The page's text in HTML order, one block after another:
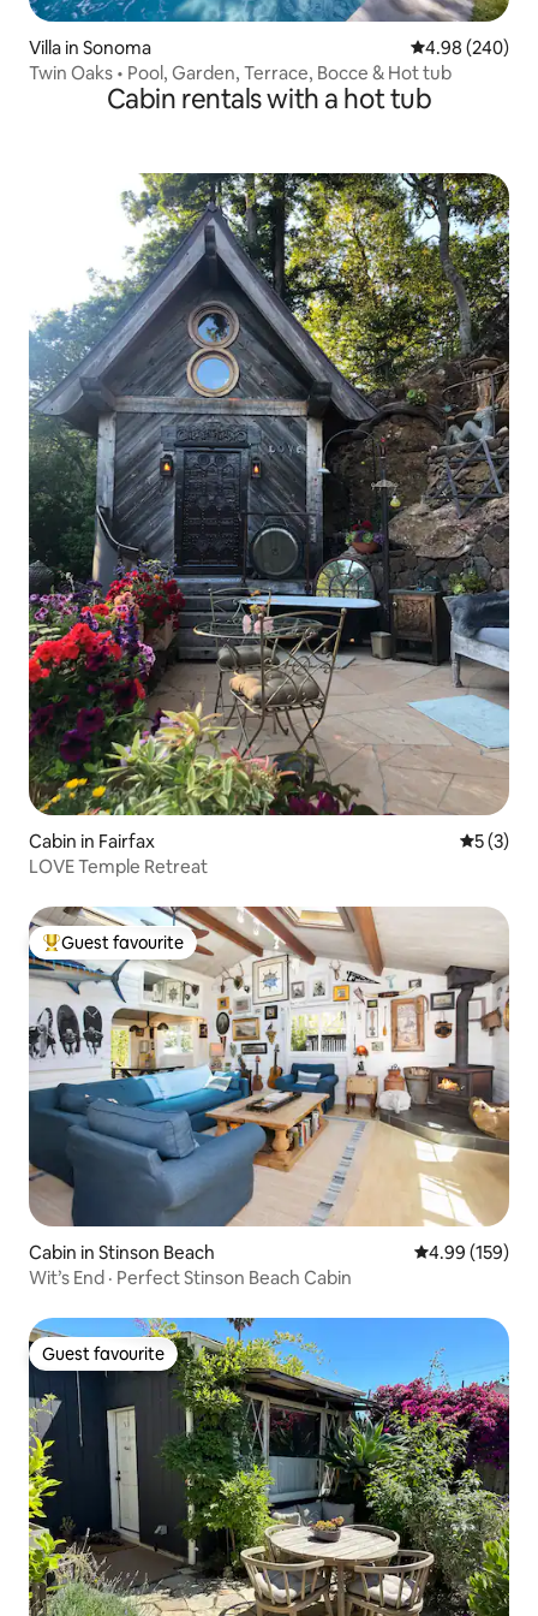
Villa in Sonoma 4.98 out of 5
4.98 (240)
Twin Oaks • Pool, Garden, Terrace, Bocce & Hot tub
Cabin rentals with a hot tub
Cabin in Fairfax 5 out of
5 (3)
LOVE Temple Retreat
Top guest favourite
Guest favourite
Cabin in Stinson Beach 4.99 out of 5
4.99 (159)
Wit’s End · Perfect Stinson Beach Cabin
Guest favourite
Guest favourite